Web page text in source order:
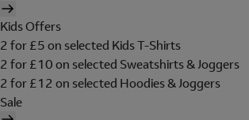
Kids Offers
2 for £5 on selected Kids T-Shirts
2 for £10 on selected Sweatshirts & Joggers
2 for £12 on selected Hoodies & Joggers
Sale